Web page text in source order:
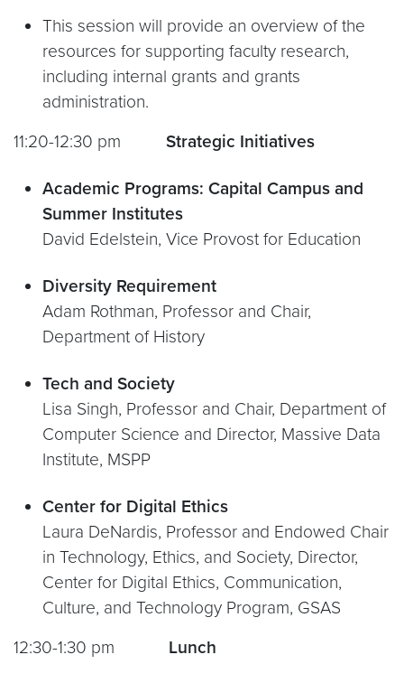
This session will provide an overview of the
resources for supporting faculty research,
including internal grants and grants
administration.
11:20-12:30 pm Strategic Initiatives
Academic Programs: Capital Campus and
Summer Institutes
David Edelstein, Vice Provost for Education
Diversity Requirement
Adam Rothman, Professor and Chair,
Department of History
Tech and Society
Lisa Singh, Professor and Chair, Department of
Computer Science and Director, Massive Data
Institute, MSPP
Center for Digital Ethics
Laura DeNardis, Professor and Endowed Chair
in Technology, Ethics, and Society, Director,
Center for Digital Ethics, Communication,
Culture, and Technology Program, GSAS
12:30-1:30 pm Lunch